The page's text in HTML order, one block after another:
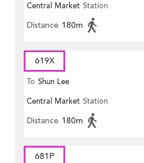
Central Market Station
Distance 180m
619X
To Shun Lee
Central Market Station
Distance 180m
681P